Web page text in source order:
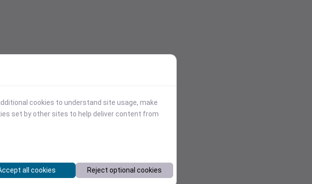
cookies to understand site usage, make
set by other sites to help deliver content from
all cookies Reject optional cookies